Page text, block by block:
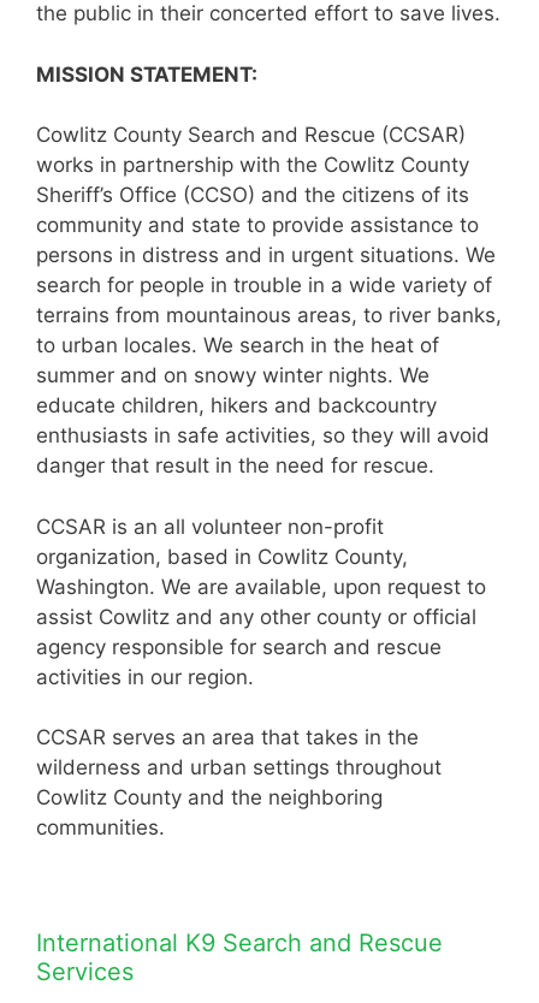
the public in their concerted effort to save lives.
MISSION STATEMENT:
Cowlitz County Search and Rescue (CCSAR)
works in partnership with the Cowlitz County
Sheriff’s Office (CCSO) and the citizens of its
community and state to provide assistance to
persons in distress and in urgent situations. We
search for people in trouble in a wide variety of
terrains from mountainous areas, to river banks,
to urban locales. We search in the heat of
summer and on snowy winter nights. We
educate children, hikers and backcountry
enthusiasts in safe activities, so they will avoid
danger that result in the need for rescue.
CCSAR is an all volunteer non-profit
organization, based in Cowlitz County,
Washington. We are available, upon request to
assist Cowlitz and any other county or official
agency responsible for search and rescue
activities in our region.
CCSAR serves an area that takes in the
wilderness and urban settings throughout
Cowlitz County and the neighboring
communities.
International K9 Search and Rescue
Services